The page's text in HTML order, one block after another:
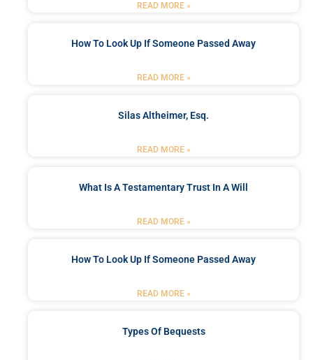
READ MORE »
How To Look Up If Someone Passed Away
READ MORE »
Silas Altheimer, Esq.
READ MORE »
What Is A Testamentary Trust In A Will
READ MORE »
How To Look Up If Someone Passed Away
READ MORE »
Types Of Bequests